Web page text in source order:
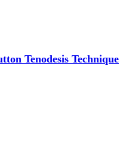
Tenodesis Technique